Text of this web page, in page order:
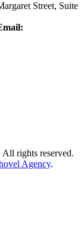
Street, Suite
rights reserved.
Agency.